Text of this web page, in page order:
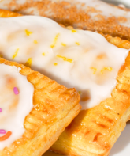
Click to enlarge the image